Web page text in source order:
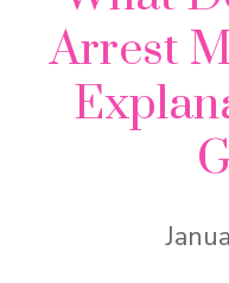
Arrest